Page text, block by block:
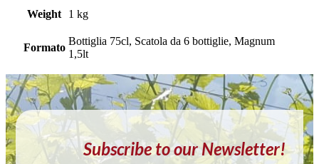
Weight 1 kg
Formato
Bottiglia 75cl, Scatola da 6 bottiglie, Magnum
1,5lt
Subscribe to our Newsletter!